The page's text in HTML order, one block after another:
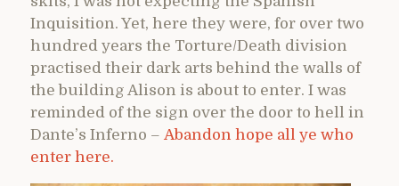
Inquisition. Yet, here they were, for over two
hundred years the Torture/Death division
practised their dark arts behind the walls of
the building Alison is about to enter. I was
reminded of the sign over the door to hell in
Dante’s Inferno – Abandon hope all ye who
enter here.